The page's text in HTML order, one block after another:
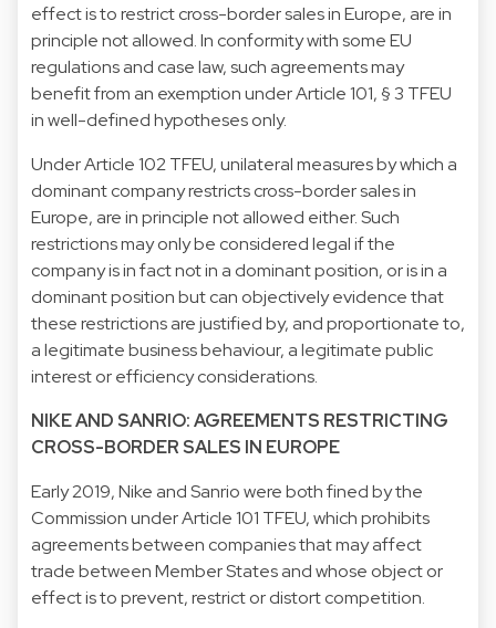
effect is to restrict cross-border sales in Europe, are in
principle not allowed. In conformity with some EU
regulations and case law, such agreements may
benefit from an exemption under Article 101, § 3 TFEU
in well-defined hypotheses only.
Under Article 102 TFEU, unilateral measures by which a
dominant company restricts cross-border sales in
Europe, are in principle not allowed either. Such
restrictions may only be considered legal if the
company is in fact not in a dominant position, or is in a
dominant position but can objectively evidence that
these restrictions are justified by, and proportionate to,
a legitimate business behaviour, a legitimate public
interest or efficiency considerations.
NIKE AND SANRIO: AGREEMENTS RESTRICTING
CROSS-BORDER SALES IN EUROPE
Early 2019, Nike and Sanrio were both fined by the
Commission under Article 101 TFEU, which prohibits
agreements between companies that may affect
trade between Member States and whose object or
effect is to prevent, restrict or distort competition.